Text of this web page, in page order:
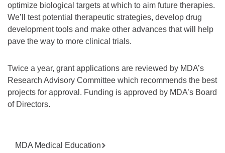
optimize biological targets at which to aim future therapies.
We’ll test potential therapeutic strategies, develop drug
development tools and make other advances that will help
pave the way to more clinical trials.
Twice a year, grant applications are reviewed by MDA’s
Research Advisory Committee which recommends the best
projects for approval. Funding is approved by MDA’s Board
of Directors.
MDA Medical Education